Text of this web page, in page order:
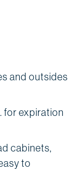
and outsides
for expiration
cabinets,
to